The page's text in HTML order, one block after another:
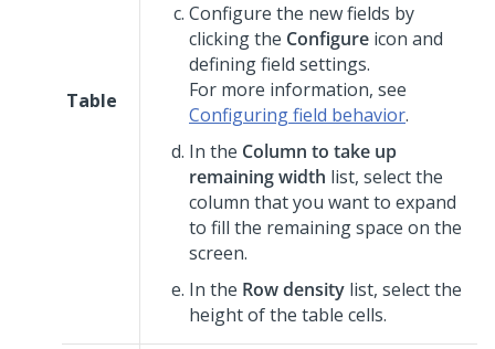
Table
Configure the new fields by
clicking the Configure icon and
defining field settings.
For more information, see
Configuring field behavior.
In the Column to take up
remaining width list, select the
column that you want to expand
to fill the remaining space on the
screen.
In the Row density list, select the
height of the table cells.